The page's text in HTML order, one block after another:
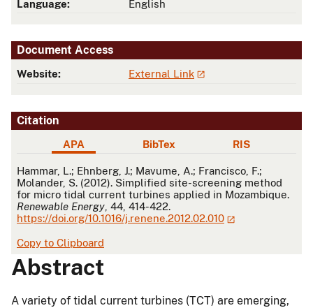
Language:
English
Document Access
Website: External Link
Citation
APA BibTex RIS
APA
Hammar, L.; Ehnberg, J.; Mavume, A.; Francisco, F.;
Molander, S. (2012). Simplified site-screening method
for micro tidal current turbines applied in Mozambique.
Renewable Energy , 44, 414-422.
https://doi.org/10.1016/j.renene.2012.02.010
Copy to Clipboard
Abstract
A variety of tidal current turbines (TCT) are emerging,